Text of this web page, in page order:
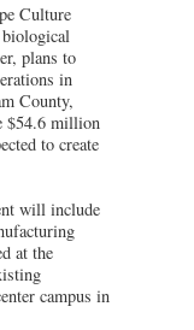
Culture
plans to
in
County,
$54.6 million
to create
will include
at the
campus in